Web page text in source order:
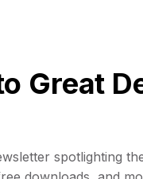
Great
spotlighting